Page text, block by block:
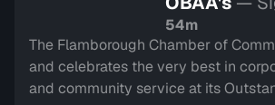
watch
54m
The Flamborough Chamber of
and celebrates the very best in
and community service at its